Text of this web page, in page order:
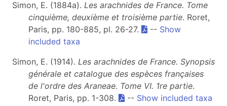
Simon, E. (1884a). Les arachnides de France. Tome
cinquième, deuxième et troisième partie. Roret,
Paris, pp. 180-885, pl. 26-27.
-- Show
included taxa
Simon, E. (1914). Les arachnides de France. Synopsis
générale et catalogue des espèces françaises
de l'ordre des Araneae. Tome VI. 1re partie.
Roret, Paris, pp. 1-308.
-- Show included taxa